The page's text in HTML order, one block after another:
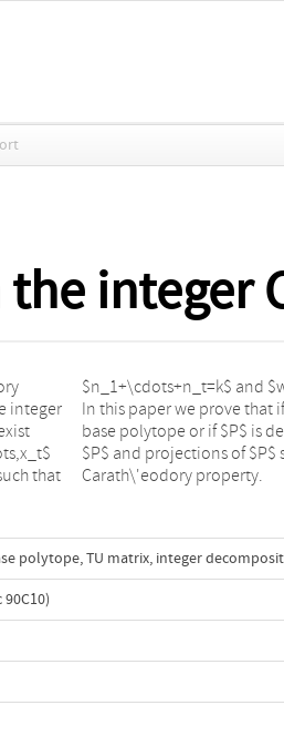
integer
integer
that
Carath\'eodory property.
polytope,TU matrix, integer